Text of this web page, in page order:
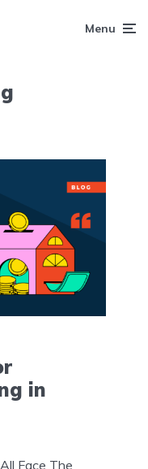
Menu
in
Face The